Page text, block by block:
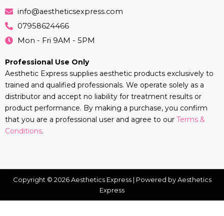
info@aestheticsexpress.com
07958624466
Mon - Fri 9AM - 5PM
Professional Use Only
Aesthetic Express supplies aesthetic products exclusively to
trained and qualified professionals. We operate solely as a
distributor and accept no liability for treatment results or
product performance. By making a purchase, you confirm
that you are a professional user and agree to our Terms &
Conditions.
Copyright © 2026 Aesthetics Express | Powered by Aesthetics
Express